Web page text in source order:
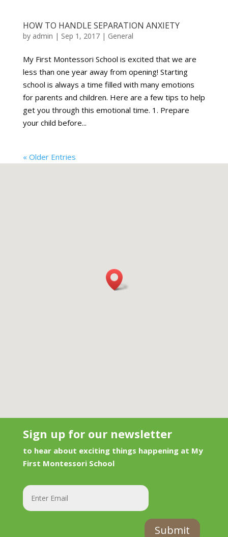
HOW TO HANDLE SEPARATION ANXIETY
by admin | Sep 1, 2017| General
My First Montessori School is excited that we are
less than one year away from opening! Starting
school is always a time filled with many emotions
for parents and children. Here are a few tips to help
get you through this emotional time. 1. Prepare
your child before...
« Older Entries
Sign up for our newsletter
to hear about exciting things happening at My
First Montessori School
Submit